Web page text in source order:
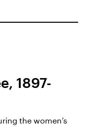
1897-
the women’s